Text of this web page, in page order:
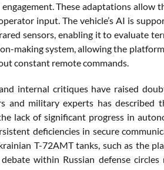
These adaptations
input. The vehicle’s AI is
sensors, enabling it to evaluate
making system, allowing the
constant remote commands.
internal critiques have raised
and military experts has
lack of significant progress in
deficiencies in secure
T-72AMT tanks, such as the
within Russian defense